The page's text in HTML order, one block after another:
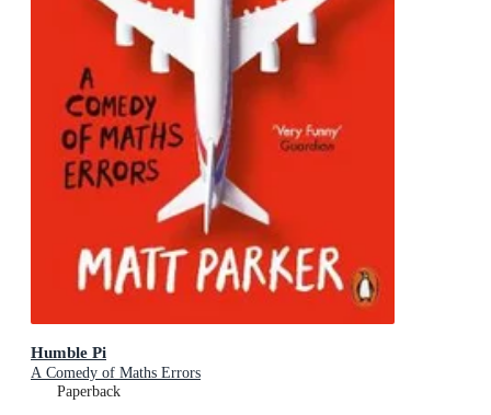
Humble Pi
A Comedy of Maths Errors
Paperback